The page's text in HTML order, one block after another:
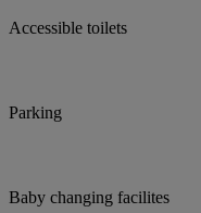
Accessible toilets
Parking
Baby changing facilites